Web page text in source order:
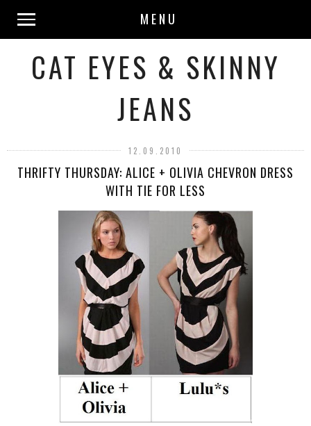
MENU
CAT EYES & SKINNY
JEANS
12.09.2010
THRIFTY THURSDAY: ALICE + OLIVIA CHEVRON DRESS
WITH TIE FOR LESS